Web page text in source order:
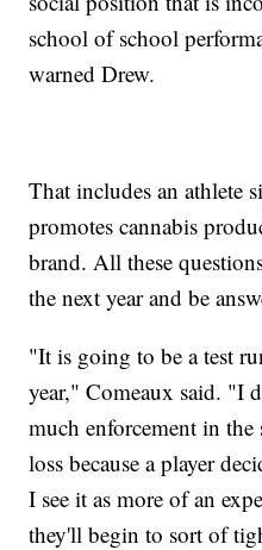
school of school
warned Drew.
That includes an athlete
promotes cannabis
brand. All these
the next year and be
"It is going to be a test
year," Comeaux said. "I
much enforcement in
loss because a player
I see it as more of an
they'll begin to sort of